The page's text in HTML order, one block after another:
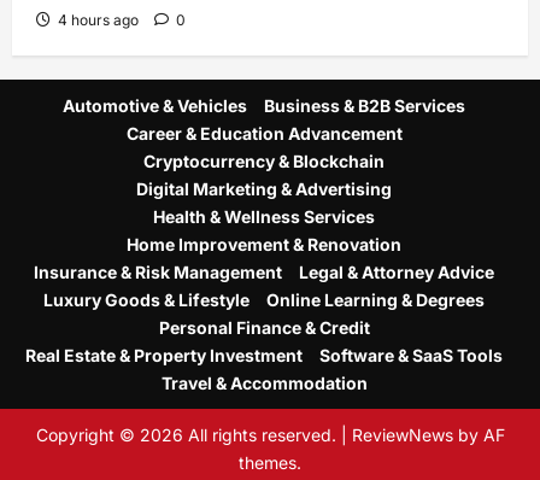
4 hours ago 0
Automotive & Vehicles
Business & B2B Services
Career & Education Advancement
Cryptocurrency & Blockchain
Digital Marketing & Advertising
Health & Wellness Services
Home Improvement & Renovation
Insurance & Risk Management
Legal & Attorney Advice
Luxury Goods & Lifestyle
Online Learning & Degrees
Personal Finance & Credit
Real Estate & Property Investment
Software & SaaS Tools
Travel & Accommodation
Copyright © 2026 All rights reserved. ReviewNewsby AF
themes.